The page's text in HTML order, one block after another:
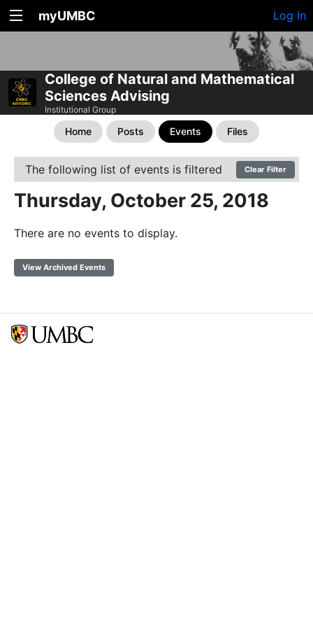
myUMBC Log In
College of Natural and Mathematical
Sciences Advising
Institutional Group
Home Posts Events Files
The following list of events is filtered Clear Filter
Thursday, October 25, 2018
There are no events to display.
View Archived Events